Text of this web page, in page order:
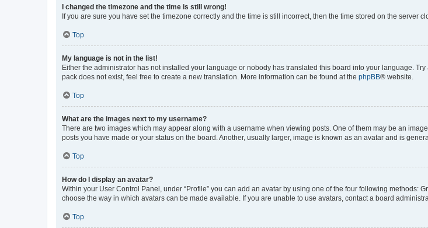
I changed the timezone and the time is still wrong!
If you are sure you have set the timezone correctly and the time is still incorrect, then the time stored on the server
Top
My language is not in the list!
Either the administrator has not installed your language or nobody has translated this board into your language.
pack does not exist, feel free to create a new translation. More information can be found at the phpBB® website.
Top
What are the images next to my username?
There are two images which may appear along with a username when viewing posts. One of them may be an
posts you have made or your status on the board. Another, usually larger, image is known as an avatar and is
Top
How do I display an avatar?
Within your User Control Panel, under “Profile” you can add an avatar by using one of the four following methods:
choose the way in which avatars can be made available. If you are unable to use avatars, contact a board
Top